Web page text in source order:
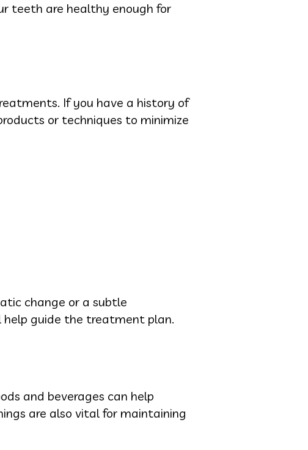
teeth are healthy enough for
If you have a history of
or techniques to minimize
change or a subtle
guide the treatment plan.
and beverages can help
are also vital for maintaining